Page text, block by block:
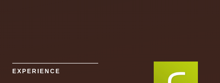
EXPERIENCE